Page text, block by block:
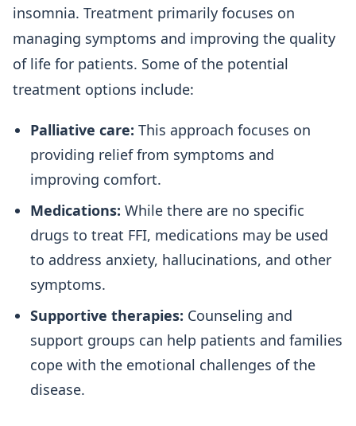
insomnia. Treatment primarily focuses on
managing symptoms and improving the quality
of life for patients. Some of the potential
treatment options include:
Palliative care: This approach focuses on
providing relief from symptoms and
improving comfort.
Medications: While there are no specific
drugs to treat FFI, medications may be used
to address anxiety, hallucinations, and other
symptoms.
Supportive therapies: Counseling and
support groups can help patients and families
cope with the emotional challenges of the
disease.